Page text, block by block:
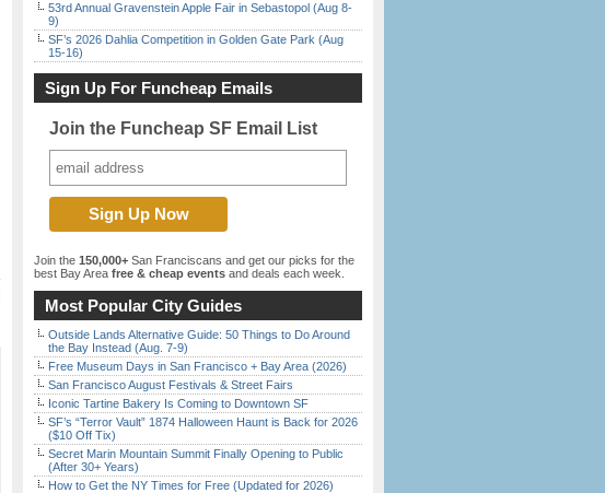
53rd Annual Gravenstein Apple Fair in Sebastopol (Aug 8-
9)
SF’s 2026 Dahlia Competition in Golden Gate Park (Aug
15-16)
Sign Up For Funcheap Emails
Join the Funcheap SF Email List
Join the 150,000+ San Franciscans and get our picks for the
best Bay Area free & cheap events and deals each week.
Most Popular City Guides
Outside Lands Alternative Guide: 50 Things to Do Around
the Bay Instead (Aug. 7-9)
Free Museum Days in San Francisco + Bay Area (2026)
San Francisco August Festivals & Street Fairs
Iconic Tartine Bakery Is Coming to Downtown SF
SF’s “Terror Vault” 1874 Halloween Haunt is Back for 2026
($10 Off Tix)
Secret Marin Mountain Summit Finally Opening to Public
(After 30+ Years)
How to Get the NY Times for Free (Updated for 2026)